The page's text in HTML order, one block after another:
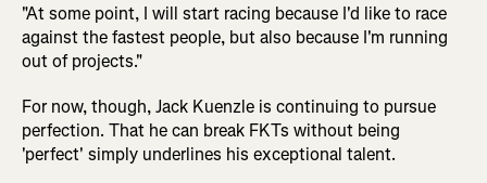
"At some point, I will start racing because I'd like to race
against the fastest people, but also because I'm running
out of projects."
For now, though, Jack Kuenzle is continuing to pursue
perfection. That he can break FKTs without being
'perfect' simply underlines his exceptional talent.